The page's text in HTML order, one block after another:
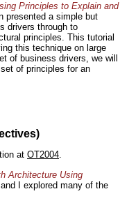
Principles to Explain and
presented a simple but
drivers through to
principles. This tutorial
this technique on large
of business drivers, we will
of principles for an
at OT2004.
Architecture Using
I explored many of the